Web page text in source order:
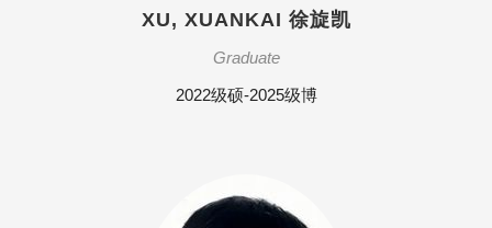
XU, XUANKAI 徐旋凯
Graduate
2022级硕-2025级博